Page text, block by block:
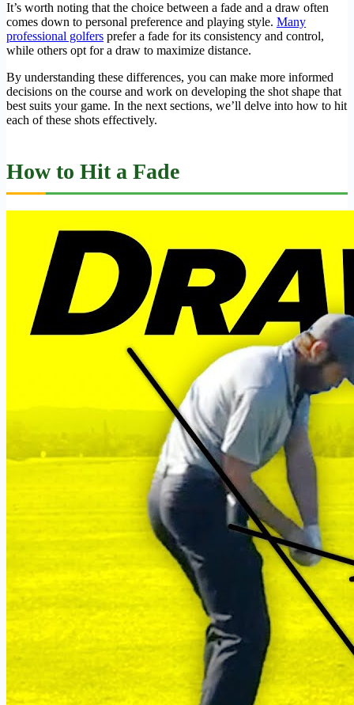
It’s worth noting that the choice between a fade and a draw often
comes down to personal preference and playing style. Many
professional golfers prefer a fade for its consistency and control,
while others opt for a draw to maximize distance.
By understanding these differences, you can make more informed
decisions on the course and work on developing the shot shape that
best suits your game. In the next sections, we’ll delve into how to hit
each of these shots effectively.
How to Hit a Fade